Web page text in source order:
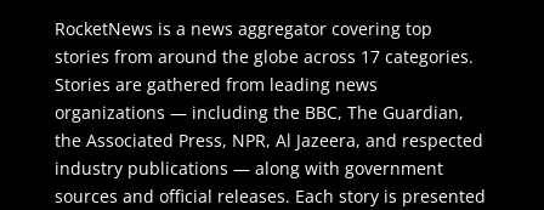
RocketNews is a news aggregator covering top
stories from around the globe across 17 categories.
Stories are gathered from leading news
organizations — including the BBC, The Guardian,
the Associated Press, NPR, Al Jazeera, and respected
industry publications — along with government
sources and official releases. Each story is presented